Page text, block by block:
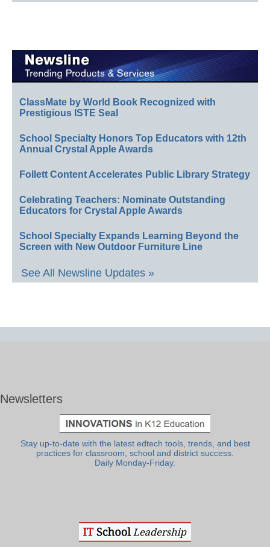
ClassMate by World Book Recognized with
Prestigious ISTE Seal
School Specialty Honors Top Educators with 12th
Annual Crystal Apple Awards
Follett Content Accelerates Public Library Strategy
Celebrating Teachers: Nominate Outstanding
Educators for Crystal Apple Awards
School Specialty Expands Learning Beyond the
Screen with New Outdoor Furniture Line
See All Newsline Updates »
Newsletters
Stay up-to-date with the latest edtech tools, trends, and best
practices for classroom, school and district success.
Daily Monday-Friday.